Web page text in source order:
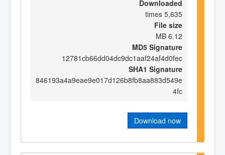
Downloaded
5,635 times
File size
6.12 MB
MD5 Signature
12781cb66dd04dc9dc1aaf24af4d0fec
SHA1 Signature
846193a4a9eae9e017d126b8fb8aa883d549e
4fc
Download now